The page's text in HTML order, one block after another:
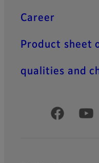
Career
Product sheet
qualities and
Official Social